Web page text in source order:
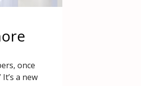
once
a new